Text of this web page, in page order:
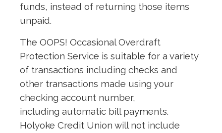
funds, instead of returning those items
unpaid.
The OOPS! Occasional Overdraft
Protection Service is suitable for a variety
of transactions including checks and
other transactions made using your
checking account number,
including automatic bill payments.
Holyoke Credit Union will not include